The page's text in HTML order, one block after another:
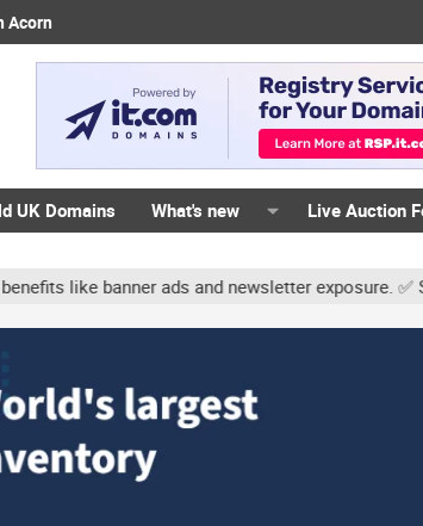
Acorn
UK Domains What's new Live Auction
banner ads and newsletter exposure. ✅